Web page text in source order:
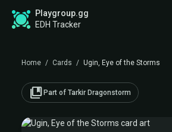
Playgroup.gg
EDH Tracker
Home / Cards / Ugin, Eye of the Storms
collections_bookmark Part of Tarkir Dragonstorm